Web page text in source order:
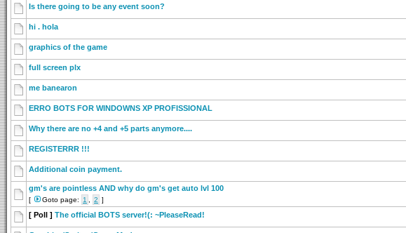
Is there going to be any event soon?
hi . hola
graphics of the game
full screen plx
me banearon
ERRO BOTS FOR WINDOWNS XP PROFISSIONAL
Why there are no +4 and +5 parts anymore....
REGISTERRR !!!
Additional coin payment.
gm's are pointless AND why do gm's get auto lvl 100
[ Goto page: 1 2 ]
[ Poll ] The official BOTS server!(: ~PleaseRead!